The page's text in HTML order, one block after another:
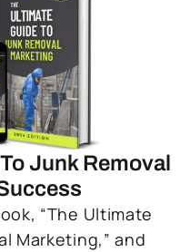
Junk Removal
“The Ultimate
Marketing,” and